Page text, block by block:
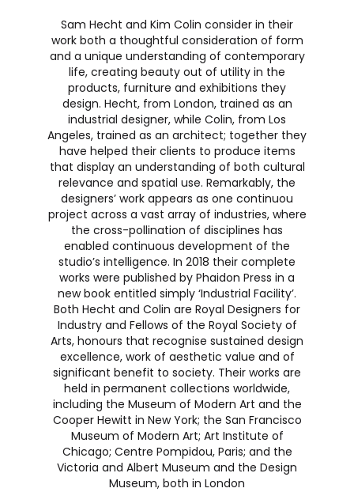
Sam Hecht and Kim Colin consider in their
work both a thoughtful consideration of form
and a unique understanding of contemporary
life, creating beauty out of utility in the
products, furniture and exhibitions they
design. Hecht, from London, trained as an
industrial designer, while Colin, from Los
Angeles, trained as an architect; together they
have helped their clients to produce items
that display an understanding of both cultural
relevance and spatial use. Remarkably, the
designers’ work appears as one continuou
project across a vast array of industries, where
the cross-pollination of disciplines has
enabled continuous development of the
studio’s intelligence. In 2018 their complete
works were published by Phaidon Press in a
new book entitled simply ‘Industrial Facility’.
Both Hecht and Colin are Royal Designers for
Industry and Fellows of the Royal Society of
Arts, honours that recognise sustained design
excellence, work of aesthetic value and of
significant benefit to society. Their works are
held in permanent collections worldwide,
including the Museum of Modern Art and the
Cooper Hewitt in New York; the San Francisco
Museum of Modern Art; Art Institute of
Chicago; Centre Pompidou, Paris; and the
Victoria and Albert Museum and the Design
Museum, both in London